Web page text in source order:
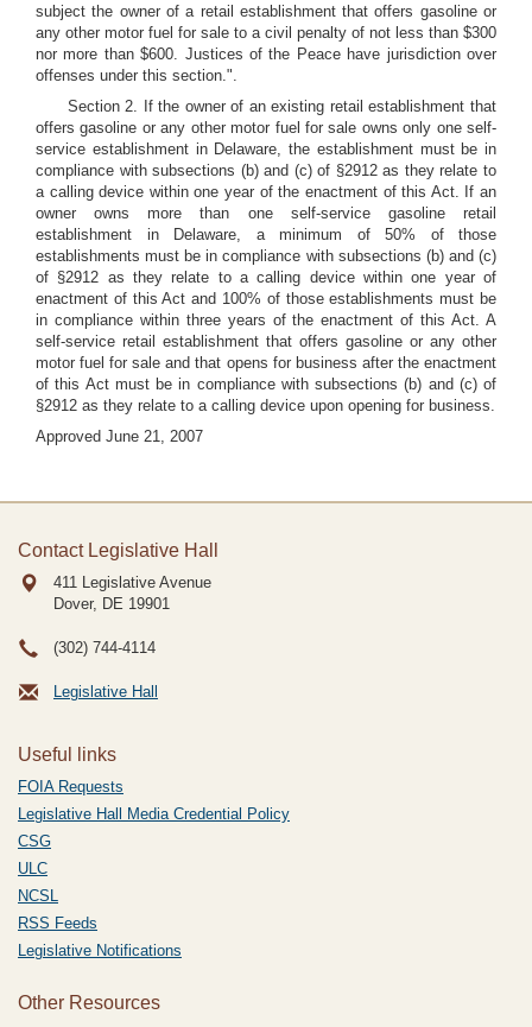
subject the owner of a retail establishment that offers gasoline or
any other motor fuel for sale to a civil penalty of not less than $300
nor more than $600. Justices of the Peace have jurisdiction over
offenses under this section.".
Section 2. If the owner of an existing retail establishment that
offers gasoline or any other motor fuel for sale owns only one self-
service establishment in Delaware, the establishment must be in
compliance with subsections (b) and (c) of §2912 as they relate to
a calling device within one year of the enactment of this Act. If an
owner owns more than one self-service gasoline retail
establishment in Delaware, a minimum of 50% of those
establishments must be in compliance with subsections (b) and (c)
of §2912 as they relate to a calling device within one year of
enactment of this Act and 100% of those establishments must be
in compliance within three years of the enactment of this Act. A
self-service retail establishment that offers gasoline or any other
motor fuel for sale and that opens for business after the enactment
of this Act must be in compliance with subsections (b) and (c) of
§2912 as they relate to a calling device upon opening for business.
Approved June 21, 2007
Contact Legislative Hall
411 Legislative Avenue
Dover, DE 19901
(302) 744-4114
Legislative Hall
Useful links
FOIA Requests
Legislative Hall Media Credential Policy
CSG
ULC
NCSL
RSS Feeds
Legislative Notifications
Other Resources